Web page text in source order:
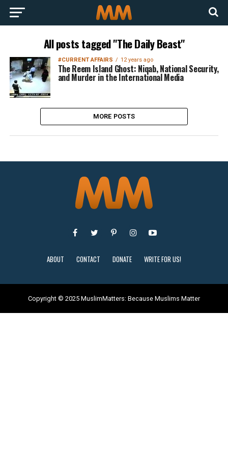
All posts tagged "The Daily Beast"
#CURRENT AFFAIRS 12 years ago
The Reem Island Ghost: Niqab, National Security,
and Murder in the International Media
MORE POSTS
ABOUT CONTACT DONATE WRITE FOR US!
Copyright © 2025 MuslimMatters: Because Muslims Matter